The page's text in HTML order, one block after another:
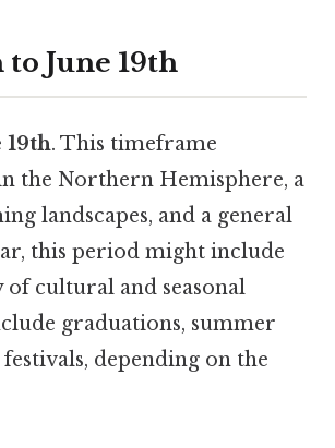
June 19th
19th. This timeframe
the Northern Hemisphere, a
landscapes, and a general
this period might include
cultural and seasonal
graduations, summer
depending on the